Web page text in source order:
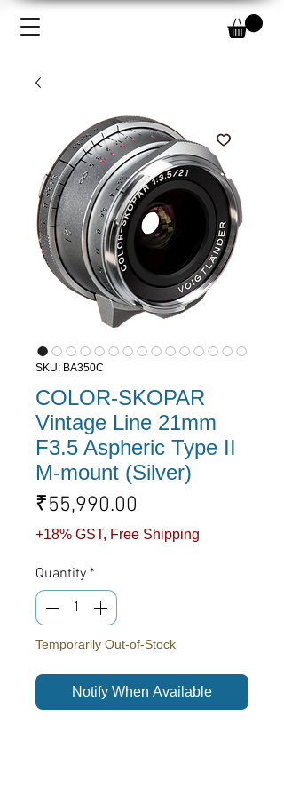
SKU: BA350C
COLOR-SKOPAR
Vintage Line 21mm
F3.5 Aspheric Type II
M-mount (Silver)
₹55,990.00
+18% GST, Free Shipping
Quantity *
Temporarily Out-of-Stock
Notify When Available